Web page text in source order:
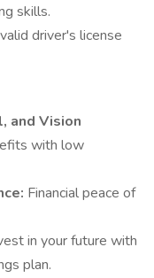
skills.
driver's license
and Vision
with low
Financial peace of
in your future with
plan.